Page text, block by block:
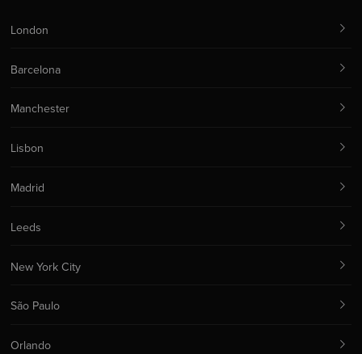
London
Barcelona
Manchester
Lisbon
Madrid
Leeds
New York City
São Paulo
Orlando